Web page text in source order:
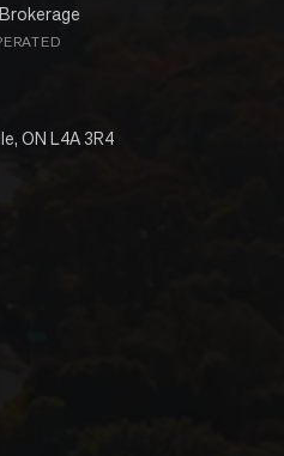
ON L4A 3R4